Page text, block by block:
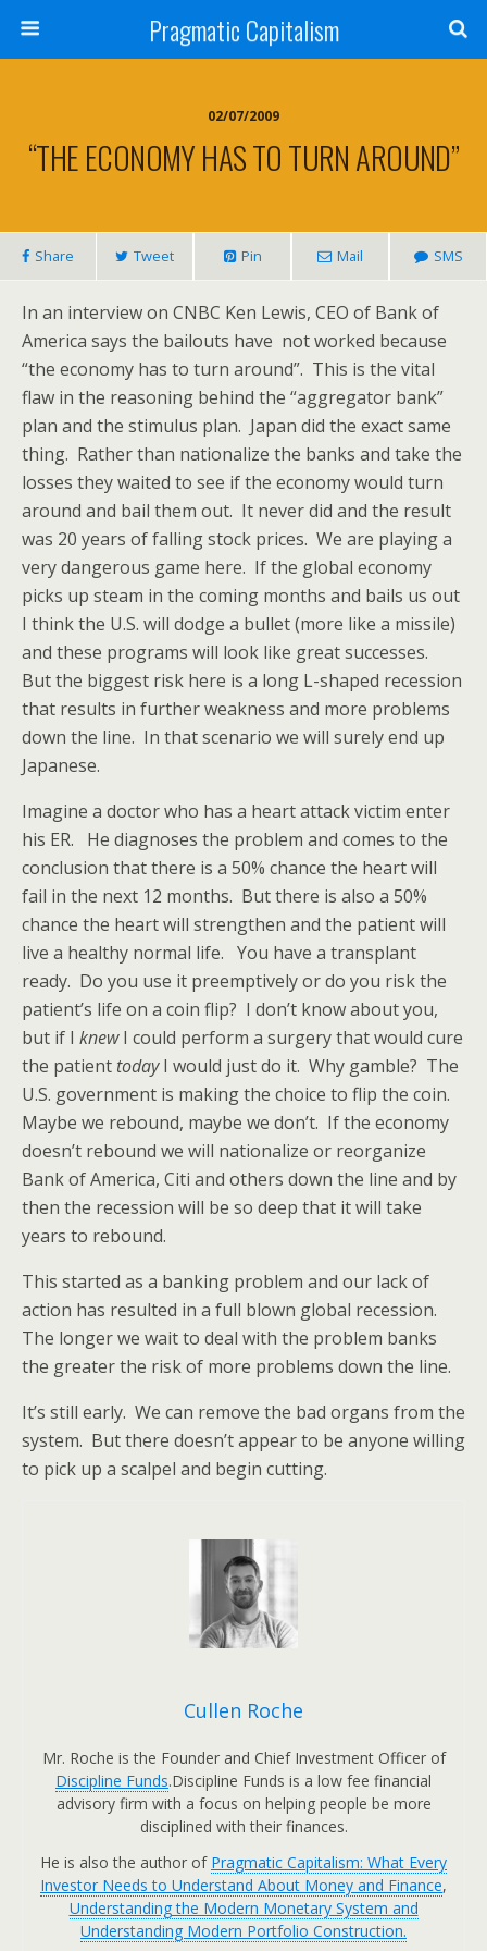
Pragmatic Capitalism
02/07/2009
“THE ECONOMY HAS TO TURN AROUND”
Share Tweet Pin Mail SMS
In an interview on CNBC Ken Lewis, CEO of Bank of
America says the bailouts have not worked because
“the economy has to turn around”. This is the vital
flaw in the reasoning behind the “aggregator bank”
plan and the stimulus plan. Japan did the exact same
thing. Rather than nationalize the banks and take the
losses they waited to see if the economy would turn
around and bail them out. It never did and the result
was 20 years of falling stock prices. We are playing a
very dangerous game here. If the global economy
picks up steam in the coming months and bails us out
I think the U.S. will dodge a bullet (more like a missile)
and these programs will look like great successes.
But the biggest risk here is a long L-shaped recession
that results in further weakness and more problems
down the line. In that scenario we will surely end up
Japanese.
Imagine a doctor who has a heart attack victim enter
his ER. He diagnoses the problem and comes to the
conclusion that there is a 50% chance the heart will
fail in the next 12 months. But there is also a 50%
chance the heart will strengthen and the patient will
live a healthy normal life. You have a transplant
ready. Do you use it preemptively or do you risk the
patient’s life on a coin flip? I don’t know about you,
but if I knewI could perform a surgery that would cure
the patient todayI would just do it. Why gamble? The
U.S. government is making the choice to flip the coin.
Maybe we rebound, maybe we don’t. If the economy
doesn’t rebound we will nationalize or reorganize
Bank of America, Citi and others down the line and by
then the recession will be so deep that it will take
years to rebound.
This started as a banking problem and our lack of
action has resulted in a full blown global recession.
The longer we wait to deal with the problem banks
the greater the risk of more problems down the line.
It’s still early. We can remove the bad organs from the
system. But there doesn’t appear to be anyone willing
to pick up a scalpel and begin cutting.
Cullen Roche
Mr. Roche is the Founder and Chief Investment Officer of
Discipline Funds.Discipline Funds is a low fee financial
advisory firm with a focus on helping people be more
disciplined with their finances.
He is also the author of Pragmatic Capitalism: What Every
Investor Needs to Understand About Money and Finance,
Understanding the Modern Monetary System and
Understanding Modern Portfolio Construction.